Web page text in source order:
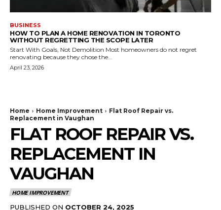
BUSINESS
HOW TO PLAN A HOME RENOVATION IN TORONTO
WITHOUT REGRETTING THE SCOPE LATER
Start With Goals, Not Demolition Most homeowners do not regret
renovating because they chose the...
April 23, 2026